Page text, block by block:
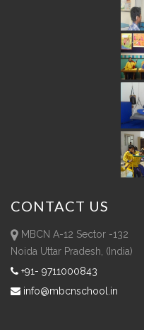
CONTACT US
MBCN A-12 Sector -132
Noida Uttar Pradesh, (India)
+91- 9711000843
info@mbcnschool.in